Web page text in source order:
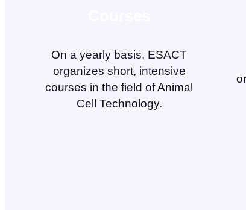
On a yearly basis, ESACT
organizes short, intensive
courses in the field of Animal
Cell Technology.